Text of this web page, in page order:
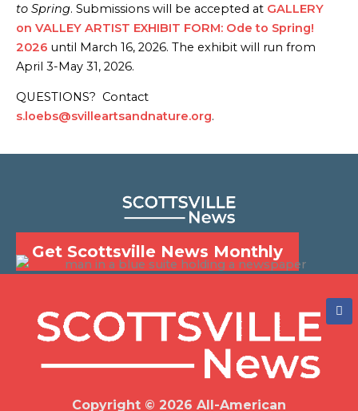
to Spring. Submissions will be accepted at GALLERY
on VALLEY ARTIST EXHIBIT FORM: Ode to Spring!
2026 until March 16, 2026. The exhibit will run from
April 3-May 31, 2026.
QUESTIONS? Contact
s.loebs@svilleartsandnature.org.
Get Scottsville News Monthly
F
a
c
Copyright © 2026 All-American